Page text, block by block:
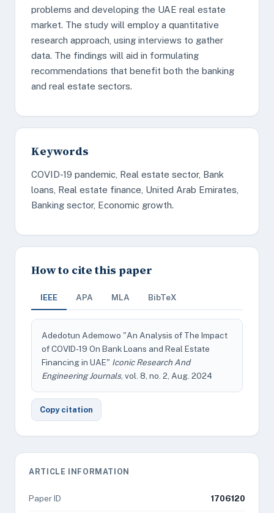
problems and developing the UAE real estate
market. The study will employ a quantitative
research approach, using interviews to gather
data. The findings will aid in formulating
recommendations that benefit both the banking
and real estate sectors.
Keywords
COVID-19 pandemic, Real estate sector, Bank
loans, Real estate finance, United Arab Emirates,
Banking sector, Economic growth.
How to cite this paper
IEEE APA MLA BibTeX
Adedotun Ademowo "An Analysis of The Impact
of COVID-19 On Bank Loans and Real Estate
Financing in UAE" Iconic Research And
Engineering Journals, vol. 8, no. 2, Aug. 2024
Copy citation
ARTICLE INFORMATION
Paper ID 1706120